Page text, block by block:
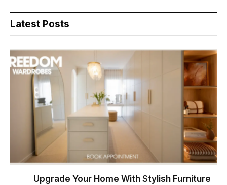
Latest Posts
Upgrade Your Home With Stylish Furniture